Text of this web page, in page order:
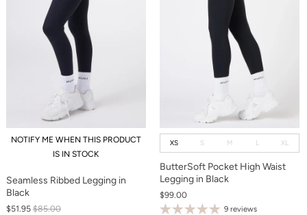
NOTIFY ME WHEN THIS PRODUCT
IS IN STOCK
Seamless Ribbed Legging in
Black
$51.95 $85.00
XS S M L XL
ButterSoft Pocket High Waist
Legging in Black
$99.00
9 reviews